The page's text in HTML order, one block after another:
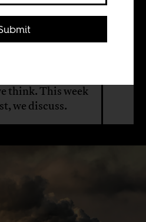
significantly
think. This week
we discuss.